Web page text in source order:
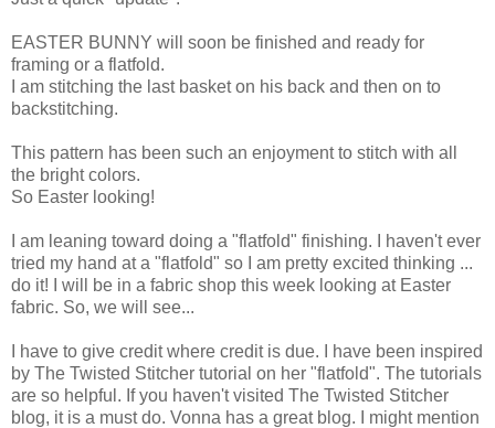
EASTER BUNNY will soon be finished and ready for
framing or a flatfold.
I am stitching the last basket on his back and then on to
backstitching.
This pattern has been such an enjoyment to stitch with all
the bright colors.
So Easter looking!
I am leaning toward doing a "flatfold" finishing. I haven't ever
tried my hand at a "flatfold" so I am pretty excited thinking ...
do it! I will be in a fabric shop this week looking at Easter
fabric. So, we will see...
I have to give credit where credit is due. I have been inspired
by The Twisted Stitcher tutorial on her "flatfold". The tutorials
are so helpful. If you haven't visited The Twisted Stitcher
blog, it is a must do. Vonna has a great blog. I might mention